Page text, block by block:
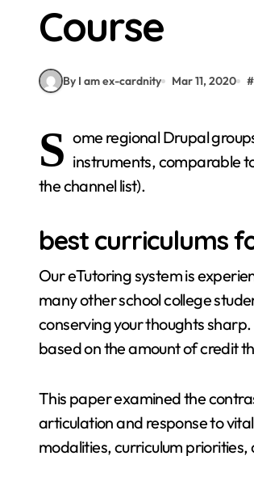
Course
By I am ex-cardnity Mar 11, 2020 #
S ome regional Drupal
instruments, comparable
the channel list).
best curriculums
Our eTutoring system is
many other school college
conserving your thoughts
based on the amount of credit
This paper examined the
articulation and response to
modalities, curriculum